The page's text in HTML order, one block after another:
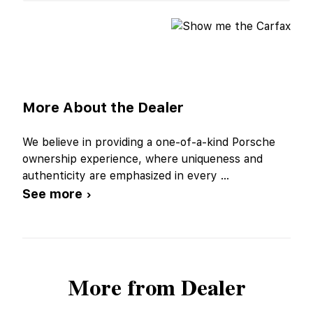
More About the Dealer
We believe in providing a one-of-a-kind Porsche
ownership experience, where uniqueness and
authenticity are emphasized in every ...
See more ›
More from Dealer